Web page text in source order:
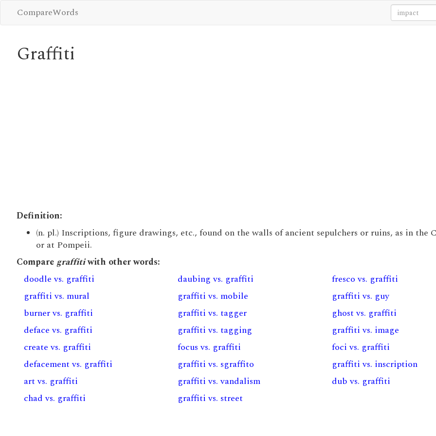
CompareWords
Graffiti
Definition:
(n. pl.) Inscriptions, figure drawings, etc., found on the walls of ancient sepulchers or ruins, as in the
or at Pompeii.
Comparegraffitiwith other words:
doodle vs. graffiti
daubing vs. graffiti
fresco vs. graffiti
graffiti vs. mural
graffiti vs. mobile
graffiti vs. guy
burner vs. graffiti
graffiti vs. tagger
ghost vs. graffiti
deface vs. graffiti
graffiti vs. tagging
graffiti vs. image
create vs. graffiti
focus vs. graffiti
foci vs. graffiti
defacement vs. graffiti
graffiti vs. sgraffito
graffiti vs. inscription
art vs. graffiti
graffiti vs. vandalism
dub vs. graffiti
chad vs. graffiti
graffiti vs. street